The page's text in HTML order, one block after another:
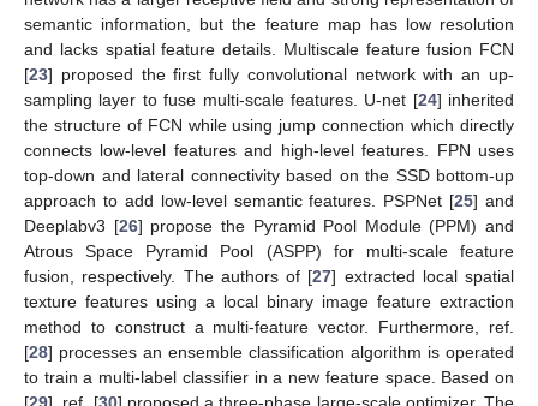
semantic information, but the feature map has low resolution
and lacks spatial feature details. Multiscale feature fusion FCN
[23] proposed the first fully convolutional network with an up-
sampling layer to fuse multi-scale features. U-net [24] inherited
the structure of FCN while using jump connection which directly
connects low-level features and high-level features. FPN uses
top-down and lateral connectivity based on the SSD bottom-up
approach to add low-level semantic features. PSPNet [25] and
Deeplabv3 [26] propose the Pyramid Pool Module (PPM) and
Atrous Space Pyramid Pool (ASPP) for multi-scale feature
fusion, respectively. The authors of [27] extracted local spatial
texture features using a local binary image feature extraction
method to construct a multi-feature vector. Furthermore, ref.
[28] processes an ensemble classification algorithm is operated
to train a multi-label classifier in a new feature space. Based on